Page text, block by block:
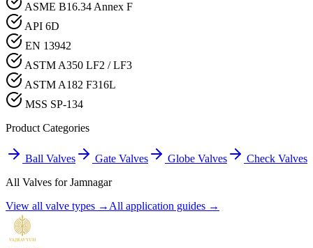
ASME B16.34 Annex F
API 6D
EN 13942
ASTM A350 LF2 / LF3
ASTM A182 F316L
MSS SP-134
Product Categories
Ball Valves Gate Valves Globe Valves
Check Valves
All Valves forJamnagar
View all valve types → All application guides →